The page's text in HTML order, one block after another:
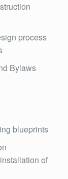
process
Bylaws
blueprints
of